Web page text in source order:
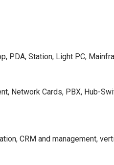
PDA, Station, Light PC,
Network Cards, PBX, Hub-
CRM and management,